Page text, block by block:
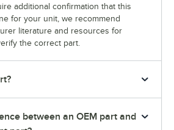
additional confirmation that this
for your unit, we recommend
literature and resources for
the correct part.
between an OEM part and